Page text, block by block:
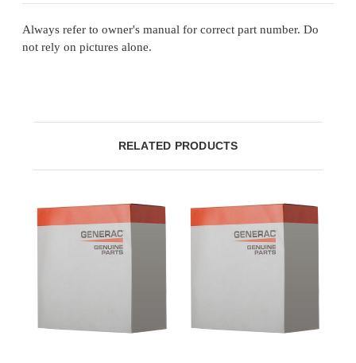
Always refer to owner's manual for correct part number. Do
not rely on pictures alone.
RELATED PRODUCTS